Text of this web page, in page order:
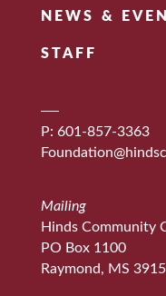
NEWS &
STAFF
P: 601-857-3363
Mailing
Hinds Community
PO Box 1100
Raymond, MS